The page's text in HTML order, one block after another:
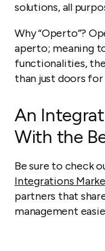
solutions, all
Why “Operto”?
aperto; meaning
functionalities,
than just doors
An
With the
Be sure to check
Integrations
partners that
management